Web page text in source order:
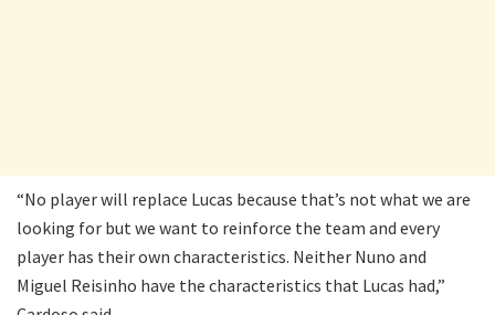
“No player will replace Lucas because that’s not what we are
looking for but we want to reinforce the team and every
player has their own characteristics. Neither Nuno and
Miguel Reisinho have the characteristics that Lucas had,”